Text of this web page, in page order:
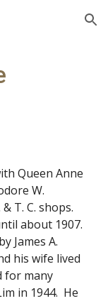
Skip to navigation
Queen Anne
W.
T. C. shops.
about 1907.
James A.
his wife lived
for many
in 1944. He